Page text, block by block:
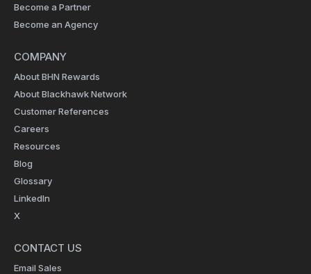
Become a Partner
Become an Agency
COMPANY
About BHN Rewards
About Blackhawk Network
Customer References
Careers
Resources
Blog
Glossary
LinkedIn
X
CONTACT US
Email Sales